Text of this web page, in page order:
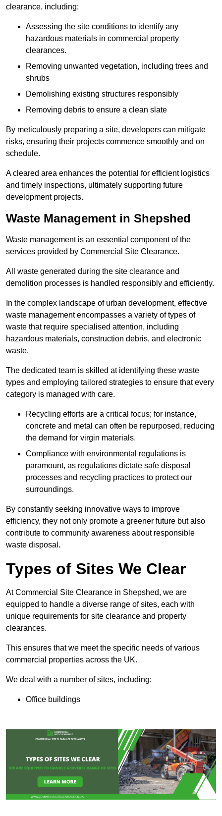
clearance, including:
Assessing the site conditions to identify any
hazardous materials in commercial property
clearances.
Removing unwanted vegetation, including trees and
shrubs
Demolishing existing structures responsibly
Removing debris to ensure a clean slate
By meticulously preparing a site, developers can mitigate
risks, ensuring their projects commence smoothly and on
schedule.
A cleared area enhances the potential for efficient logistics
and timely inspections, ultimately supporting future
development projects.
Waste Management in Shepshed
Waste management is an essential component of the
services provided by Commercial Site Clearance.
All waste generated during the site clearance and
demolition processes is handled responsibly and efficiently.
In the complex landscape of urban development, effective
waste management encompasses a variety of types of
waste that require specialised attention, including
hazardous materials, construction debris, and electronic
waste.
The dedicated team is skilled at identifying these waste
types and employing tailored strategies to ensure that every
category is managed with care.
Recycling efforts are a critical focus; for instance,
concrete and metal can often be repurposed, reducing
the demand for virgin materials.
Compliance with environmental regulations is
paramount, as regulations dictate safe disposal
processes and recycling practices to protect our
surroundings.
By constantly seeking innovative ways to improve
efficiency, they not only promote a greener future but also
contribute to community awareness about responsible
waste disposal.
Types of Sites We Clear
At Commercial Site Clearance in Shepshed, we are
equipped to handle a diverse range of sites, each with
unique requirements for site clearance and property
clearances.
This ensures that we meet the specific needs of various
commercial properties across the UK.
We deal with a number of sites, including:
Office buildings